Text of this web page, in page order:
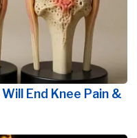
End Knee Pain &